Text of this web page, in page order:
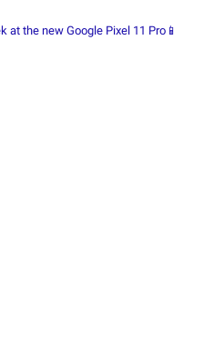
at the new Google Pixel 11 Pro📱